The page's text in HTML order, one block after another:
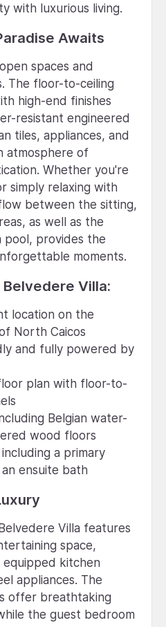
with luxurious living.
Awaits
spaces and
The floor-to-ceiling
high-end finishes
resistant engineered
tiles, appliances, and
atmosphere of
Whether you're
simply relaxing with
between the sitting,
as well as the
provides the
moments.
Villa:
location on the
North Caicos
and fully powered by
plan with floor-to-
Belgian water-
wood floors
a primary
ensuite bath
Villa features
space,
kitchen
appliances. The
offer breathtaking
the guest bedroom